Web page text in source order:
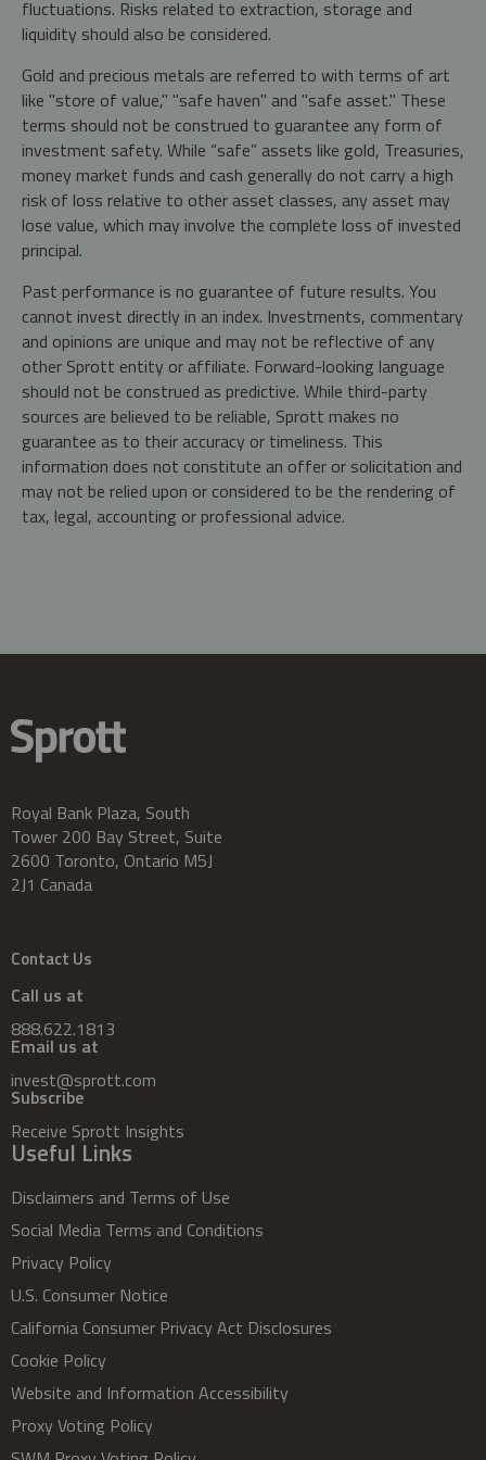
fluctuations. Risks related to extraction, storage and
liquidity should also be considered.
Gold and precious metals are referred to with terms of art
like "store of value," "safe haven" and "safe asset." These
terms should not be construed to guarantee any form of
investment safety. While “safe” assets like gold, Treasuries,
money market funds and cash generally do not carry a high
risk of loss relative to other asset classes, any asset may
lose value, which may involve the complete loss of invested
principal.
Past performance is no guarantee of future results. You
cannot invest directly in an index. Investments, commentary
and opinions are unique and may not be reflective of any
other Sprott entity or affiliate. Forward-looking language
should not be construed as predictive. While third-party
sources are believed to be reliable, Sprott makes no
guarantee as to their accuracy or timeliness. This
information does not constitute an offer or solicitation and
may not be relied upon or considered to be the rendering of
tax, legal, accounting or professional advice.
Royal Bank Plaza, South
Tower 200 Bay Street, Suite
2600 Toronto, Ontario M5J
2J1 Canada
Contact Us
Call us at
888.622.1813
Email us at
invest@sprott.com
Subscribe
Receive Sprott Insights
Useful Links
Disclaimers and Terms of Use
Social Media Terms and Conditions
Privacy Policy
U.S. Consumer Notice
California Consumer Privacy Act Disclosures
Cookie Policy
Website and Information Accessibility
Proxy Voting Policy